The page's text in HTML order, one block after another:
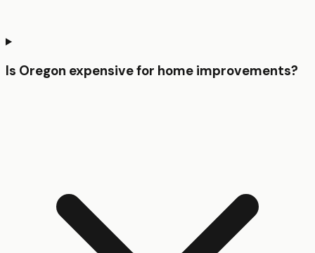
Is Oregon expensive for home improvements?